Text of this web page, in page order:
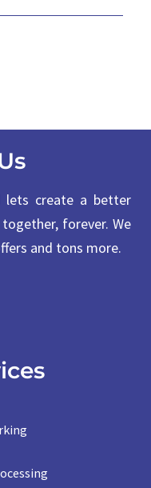
lets create a better
forever. We
and tons more.